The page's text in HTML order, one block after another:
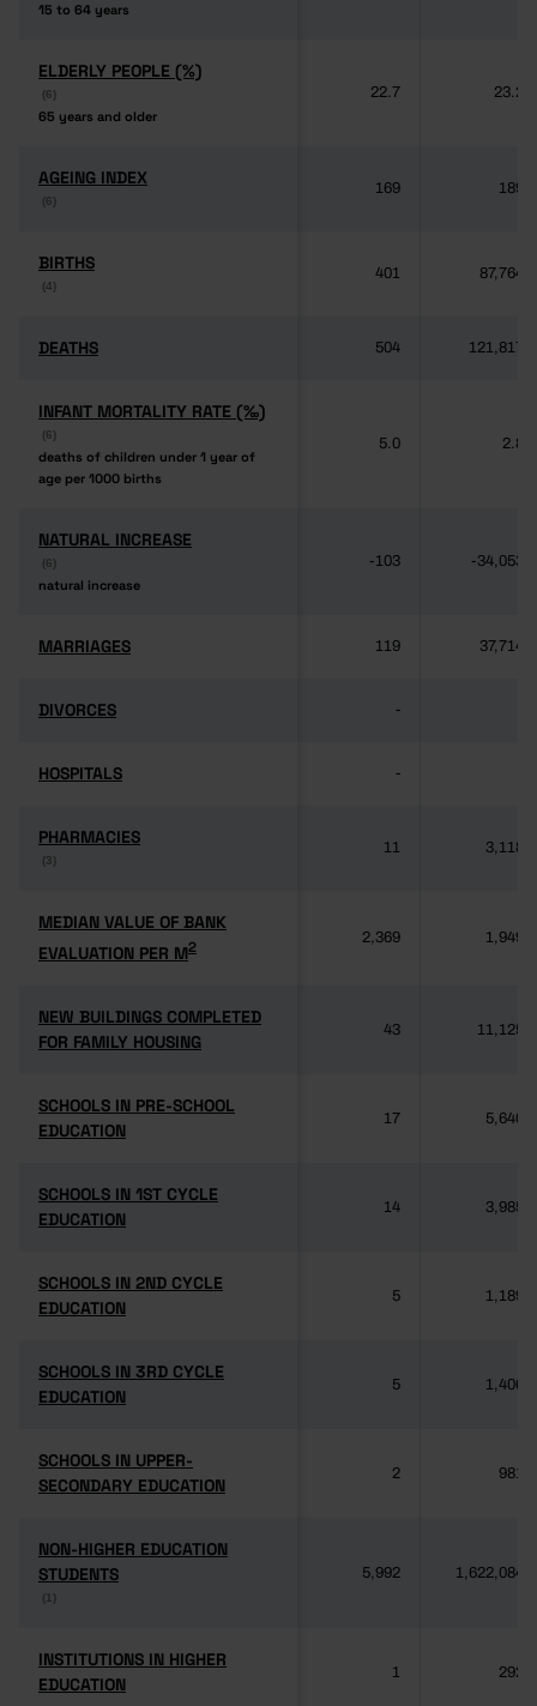
15 to 64 years
15 to 64 years
ELDERLY PEOPLE (%)
(6)
65 years and older
ELDERLY PEOPLE (%)
(6)
65 years and older
22.7 23.2
AGEING INDEX
(6)
AGEING INDEX
(6)
169 189
BIRTHS
(4)
BIRTHS
(4)
401 87,764
DEATHS
DEATHS 504 121,817
INFANT MORTALITY RATE (‰)
(6)
deaths of children under 1 year of
age per 1000 births
INFANT MORTALITY RATE (‰)
(6)
deaths of children under 1 year of
age per 1000 births
5.0 2.8
NATURAL INCREASE
(6)
natural increase
NATURAL INCREASE
(6)
natural increase
-103 -34,053
MARRIAGES
MARRIAGES 119 37,714
DIVORCES
DIVORCES -
HOSPITALS
HOSPITALS -
PHARMACIES
(3)
PHARMACIES
(3)
11 3,118
MEDIAN VALUE OF BANK
EVALUATION PER M2
MEDIAN VALUE OF BANK
EVALUATION PER M2
2,369 1,949
NEW BUILDINGS COMPLETED
FOR FAMILY HOUSING
NEW BUILDINGS COMPLETED
FOR FAMILY HOUSING
43 11,125
SCHOOLS IN PRE-SCHOOL
EDUCATION
SCHOOLS IN PRE-SCHOOL
EDUCATION
17 5,640
SCHOOLS IN 1ST CYCLE
EDUCATION
SCHOOLS IN 1ST CYCLE
EDUCATION
14 3,985
SCHOOLS IN 2ND CYCLE
EDUCATION
SCHOOLS IN 2ND CYCLE
EDUCATION
5 1,189
SCHOOLS IN 3RD CYCLE
EDUCATION
SCHOOLS IN 3RD CYCLE
EDUCATION
5 1,406
SCHOOLS IN UPPER-
SECONDARY EDUCATION
SCHOOLS IN UPPER-
SECONDARY EDUCATION
2 981
NON-HIGHER EDUCATION
STUDENTS
(1)
NON-HIGHER EDUCATION
STUDENTS
(1)
5,992 1,622,084
INSTITUTIONS IN HIGHER
EDUCATION
INSTITUTIONS IN HIGHER
EDUCATION
1 292